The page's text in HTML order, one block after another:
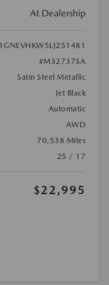
At Dealership
1GNEVHKW5LJ251481
#M32737SA
Satin Steel Metallic
Jet Black
Automatic
AWD
70,538 Miles
25 / 17
$22,995